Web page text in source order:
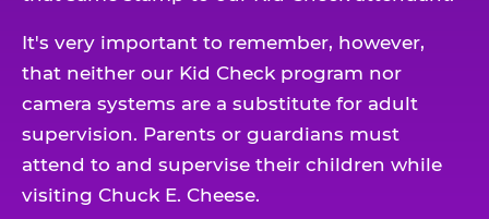
It's very important to remember, however,
that neither our Kid Check program nor
camera systems are a substitute for adult
supervision. Parents or guardians must
attend to and supervise their children while
visiting Chuck E. Cheese.